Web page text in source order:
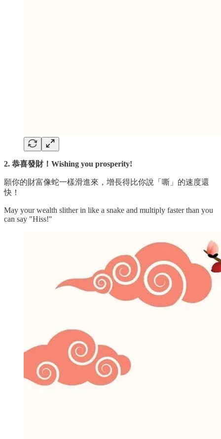
2. 恭喜發財！Wishing you prosperity!
願你的財富像蛇一樣滑進來，增長得比你說「嘶」的速度還
快！
May your wealth slither in like a snake and multiply faster than you
can say "Hiss!"